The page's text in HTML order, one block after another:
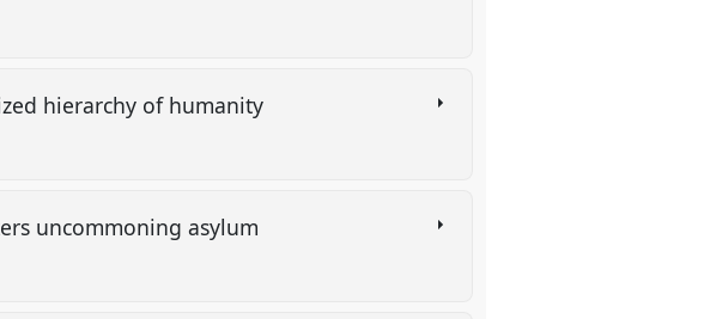
hierarchy of humanity
uncommoning asylum